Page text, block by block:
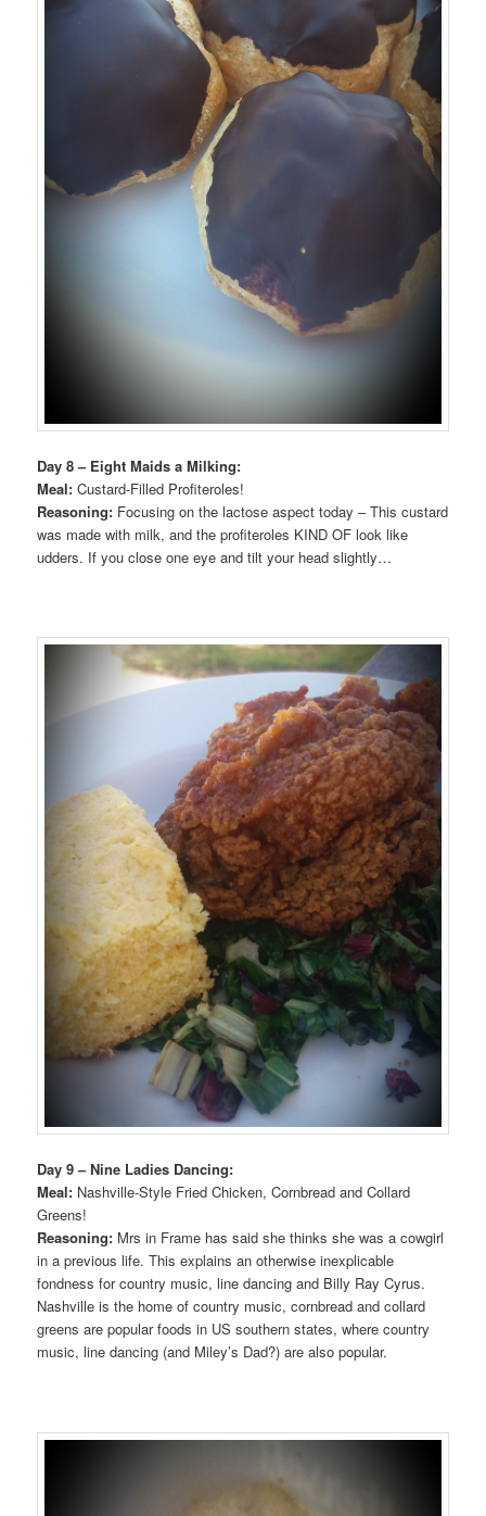
Day 8 – Eight Maids a Milking:
Meal: Custard-Filled Profiteroles!
Reasoning: Focusing on the lactose aspect today – This custard
was made with milk, and the profiteroles KIND OF look like
udders. If you close one eye and tilt your head slightly…
Day 9 – Nine Ladies Dancing:
Meal: Nashville-Style Fried Chicken, Cornbread and Collard
Greens!
Reasoning: Mrs in Frame has said she thinks she was a cowgirl
in a previous life. This explains an otherwise inexplicable
fondness for country music, line dancing and Billy Ray Cyrus.
Nashville is the home of country music, cornbread and collard
greens are popular foods in US southern states, where country
music, line dancing (and Miley’s Dad?) are also popular.